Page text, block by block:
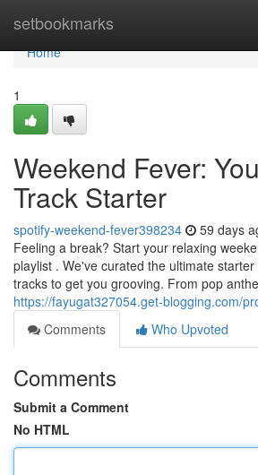
setbookmarks
Home
Home
1
Weekend Fever:
Track Starter
spotify-weekend-fever398234 59 days
Feeling a break? Start your relaxing
playlist . We've curated the ultimate
tracks to get you grooving. From pop
https://fayugat327054.get-blogging.com/
Comments
Who Upvoted
Comments
Submit a Comment
No HTML